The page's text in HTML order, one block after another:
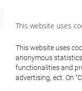
Teaching
This website uses
This website uses
anonymous
functionalities and
advertising, ect. On